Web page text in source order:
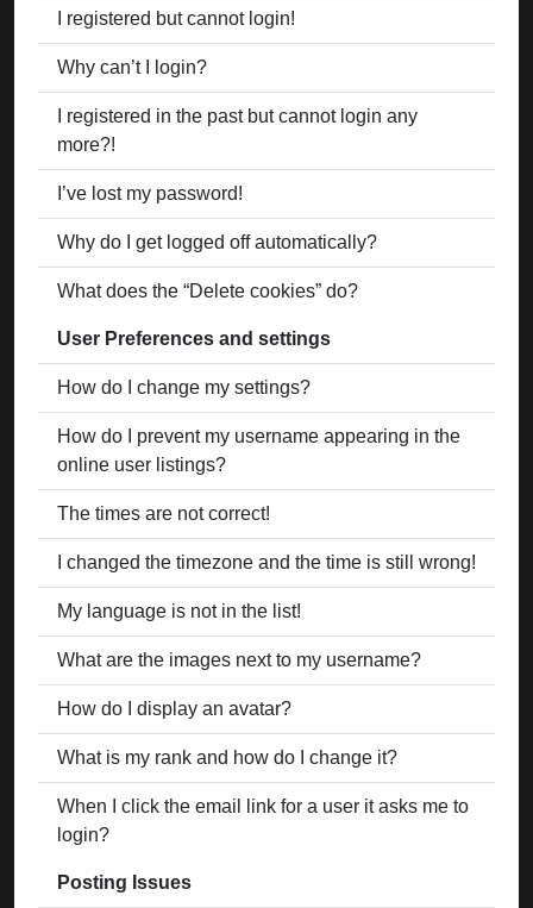
I registered but cannot login!
Why can’t I login?
I registered in the past but cannot login any
more?!
I’ve lost my password!
Why do I get logged off automatically?
What does the “Delete cookies” do?
User Preferences and settings
How do I change my settings?
How do I prevent my username appearing in the
online user listings?
The times are not correct!
I changed the timezone and the time is still wrong!
My language is not in the list!
What are the images next to my username?
How do I display an avatar?
What is my rank and how do I change it?
When I click the email link for a user it asks me to
login?
Posting Issues